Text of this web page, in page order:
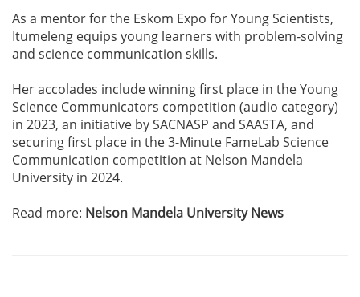
As a mentor for the Eskom Expo for Young Scientists,
Itumeleng equips young learners with problem-solving
and science communication skills.
Her accolades include winning first place in the Young
Science Communicators competition (audio category)
in 2023, an initiative by SACNASP and SAASTA, and
securing first place in the 3-Minute FameLab Science
Communication competition at Nelson Mandela
University in 2024.
Read more: Nelson Mandela University News